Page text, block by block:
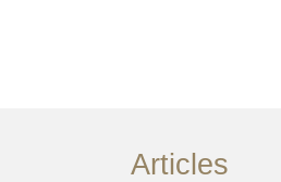
Articles